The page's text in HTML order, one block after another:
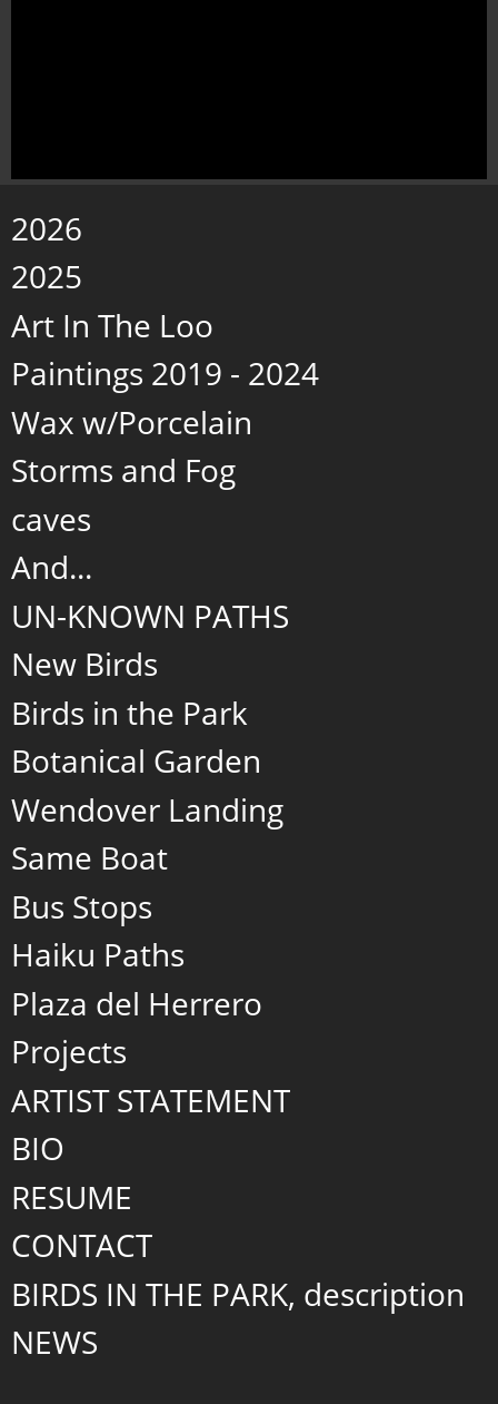
2026
2025
Art In The Loo
Paintings 2019 - 2024
Wax w/Porcelain
Storms and Fog
caves
And...
UN-KNOWN PATHS
New Birds
Birds in the Park
Botanical Garden
Wendover Landing
Same Boat
Bus Stops
Haiku Paths
Plaza del Herrero
Projects
ARTIST STATEMENT
BIO
RESUME
CONTACT
BIRDS IN THE PARK, description
NEWS